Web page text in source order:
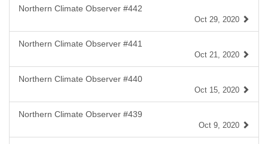
Northern Climate Observer #442
Oct 29, 2020
Northern Climate Observer #441
Oct 21, 2020
Northern Climate Observer #440
Oct 15, 2020
Northern Climate Observer #439
Oct 9, 2020